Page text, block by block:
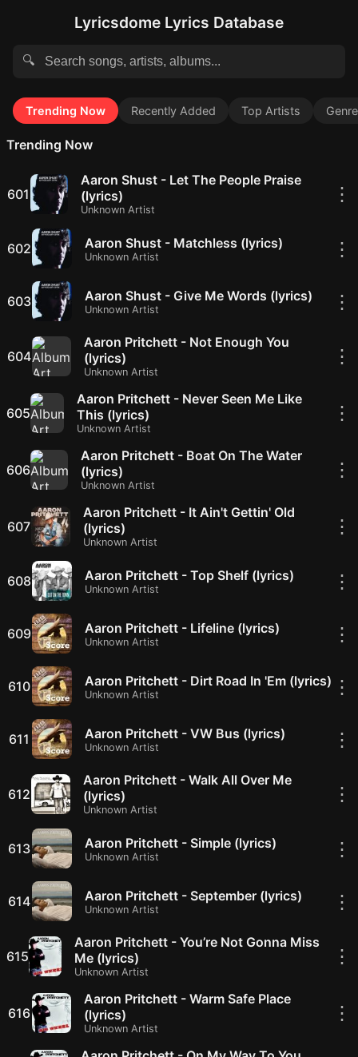
Lyricsdome Lyrics Database
🔍
Trending Now Recently Added Top Artists
Trending Now
601
Aaron Shust - Let The People Praise
(lyrics)
Unknown Artist
⋮
602 Aaron Shust - Matchless (lyrics)
Unknown Artist ⋮
603 Aaron Shust - Give Me Words (lyrics)
Unknown Artist ⋮
604
Aaron Pritchett - Not Enough You
(lyrics)
Unknown Artist
⋮
605
Aaron Pritchett - Never Seen Me Like
This (lyrics)
Unknown Artist
⋮
606
Aaron Pritchett - Boat On The Water
(lyrics)
Unknown Artist
⋮
607
Aaron Pritchett - It Ain't Gettin' Old
(lyrics)
Unknown Artist
⋮
608 Aaron Pritchett - Top Shelf (lyrics)
Unknown Artist ⋮
609 Aaron Pritchett - Lifeline (lyrics)
Unknown Artist ⋮
610 Aaron Pritchett - Dirt Road In 'Em (lyrics)
Unknown Artist ⋮
611 Aaron Pritchett - VW Bus (lyrics)
Unknown Artist ⋮
612
Aaron Pritchett - Walk All Over Me
(lyrics)
Unknown Artist
⋮
613 Aaron Pritchett - Simple (lyrics)
Unknown Artist ⋮
614 Aaron Pritchett - September (lyrics)
Unknown Artist ⋮
615
Aaron Pritchett - You’re Not Gonna Miss
Me (lyrics)
Unknown Artist
⋮
616
Aaron Pritchett - Warm Safe Place
(lyrics)
Unknown Artist
⋮